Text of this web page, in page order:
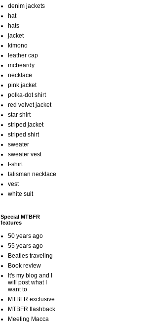
denim jackets
hat
hats
jacket
kimono
leather cap
mcbeardy
necklace
pink jacket
polka-dot shirt
red velvet jacket
star shirt
striped jacket
striped shirt
sweater
sweater vest
t-shirt
talisman necklace
vest
white suit
Special MTBFR
features
50 years ago
55 years ago
Beatles traveling
Book review
It's my blog and I
will post what I
want to
MTBFR exclusive
MTBFR flashback
Meeting Macca